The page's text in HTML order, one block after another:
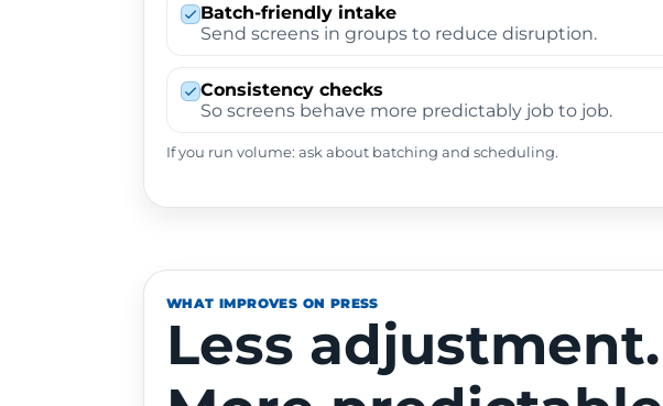
Batch-friendly intake
Send screens in groups to reduce disruption.
Consistency checks
So screens behave more predictably job to job.
If you run volume: ask about batching and scheduling.
WHAT IMPROVES ON PRESS
Less adjustment.